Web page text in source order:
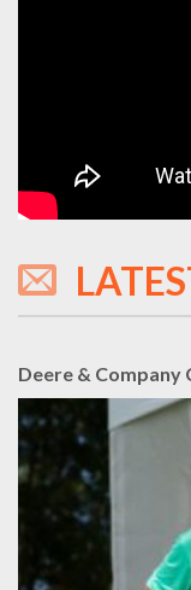
Deere & Company